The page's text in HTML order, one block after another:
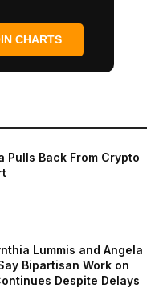
CHARTS
Pulls Back From Crypto
Lummis and Angela
Bipartisan Work on
Despite Delays